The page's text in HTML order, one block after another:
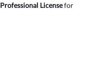
Professional Licensefor